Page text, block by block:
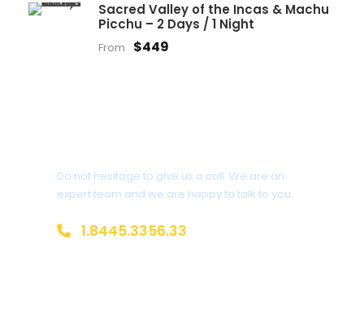
Sacred Valley of the Incas & Machu
Picchu – 2 Days / 1 Night
From $449
Do not hesitage to give us a call. We are an
expert team and we are happy to talk to you.
1.8445.3356.33